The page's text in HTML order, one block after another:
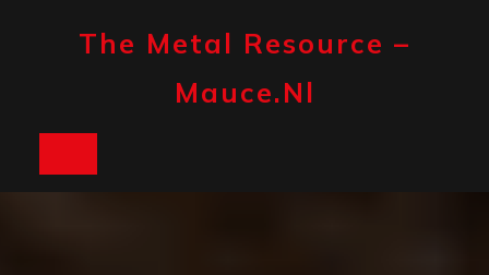
The Metal Resource –
Mauce.nl